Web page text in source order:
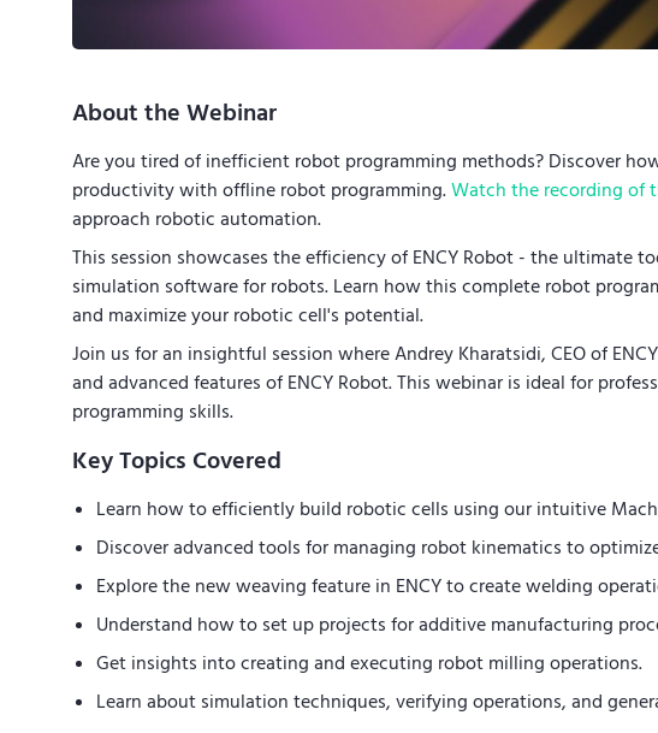
About the Webinar
Are you tired of inefficient robot programming methods? Discover
productivity with offline robot programming.Watch the recording of
approach robotic automation.
This session showcases the efficiency of ENCY Robot - the ultimate
simulation software for robots. Learn how this complete robot
and maximize your robotic cell's potential.
Join us for an insightful session where Andrey Kharatsidi, CEO of
and advanced features of ENCY Robot. This webinar is ideal for
programming skills.
Key Topics Covered
Learn how to efficiently build robotic cells using our intuitive
Discover advanced tools for managing robot kinematics to
Explore the new weaving feature in ENCY to create welding
Understand how to set up projects for additive manufacturing
Get insights into creating and executing robot milling operations.
Learn about simulation techniques, verifying operations, and